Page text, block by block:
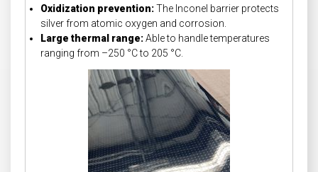
Oxidization prevention:The Inconel barrier protects
silver from atomic oxygen and corrosion.
Large thermal range:Able to handle temperatures
ranging from –250 °C to 205 °C.